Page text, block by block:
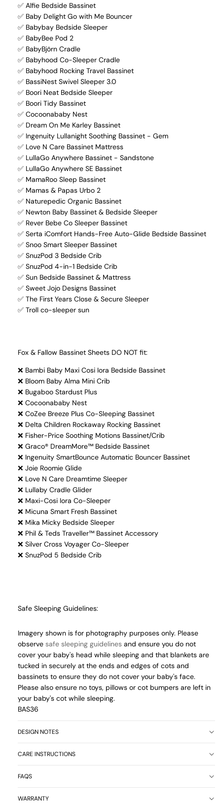
✅ Alfie Bedside Bassinet
✅ Baby Delight Go with Me Bouncer
✅ Babybay Bedside Sleeper
✅ BabyBee Pod 2
✅ BabyBjörn Cradle
✅ Babyhood Co-Sleeper Cradle
✅ Babyhood Rocking Travel Bassinet
✅ BassiNest Swivel Sleeper 3.0
✅ Boori Neat Bedside Sleeper
✅ Boori Tidy Bassinet
✅ Cocoonababy Nest
✅ Dream On Me Karley Bassinet
✅ Ingenuity Lullanight Soothing Bassinet - Gem
✅ Love N Care Bassinet Mattress
✅ LullaGo Anywhere Bassinet - Sandstone
✅ LullaGo Anywhere SE Bassinet
✅ MamaRoo Sleep Bassinet
✅ Mamas & Papas Urbo 2
✅ Naturepedic Organic Bassinet
✅ Newton Baby Bassinet & Bedside Sleeper
✅ Rever Bebe Co Sleeper Bassinet
✅ Serta iComfort Hands-Free Auto-Glide Bedside Bassinet
✅ Snoo Smart Sleeper Bassinet
✅ SnuzPod 3 Bedside Crib
✅ SnuzPod 4-in-1 Bedside Crib
✅ Sun Bedside Bassinet & Mattress
✅ Sweet Jojo Designs Bassinet
✅ The First Years Close & Secure Sleeper
✅ Troll co-sleeper sun
Fox & Fallow Bassinet Sheets DO NOT fit:
❌ Bambi Baby Maxi Cosi Iora Bedside Bassinet
❌ Bloom Baby Alma Mini Crib
❌ Bugaboo Stardust Plus
❌ Cocoonababy Nest
❌ CoZee Breeze Plus Co-Sleeping Bassinet
❌ Delta Children Rockaway Rocking Bassinet
❌ Fisher-Price Soothing Motions Bassinet/Crib
❌ Graco® DreamMore™ Bedside Bassinet
❌ Ingenuity SmartBounce Automatic Bouncer Bassinet
❌ Joie Roomie Glide
❌ Love N Care Dreamtime Sleeper
❌ Lullaby Cradle Glider
❌ Maxi-Cosi Iora Co-Sleeper
❌ Micuna Smart Fresh Bassinet
❌ Mika Micky Bedside Sleeper
❌ Phil & Teds Traveller™ Bassinet Accessory
❌ Silver Cross Voyager Co-Sleeper
❌ SnuzPod 5 Bedside Crib
Safe Sleeping Guidelines:
Imagery shown is for photography purposes only. Please
observe safe sleeping guidelines and ensure you do not
cover your baby's head while sleeping and that blankets are
tucked in securely at the ends and edges of cots and
bassinets to ensure they do not cover your baby's face.
Please also ensure no toys, pillows or cot bumpers are left in
your baby's cot while sleeping.
BAS36
DESIGN NOTES
CARE INSTRUCTIONS
FAQS
WARRANTY